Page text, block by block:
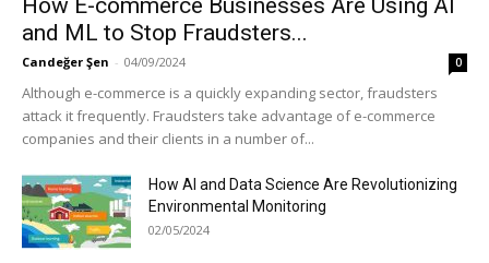
How E-commerce Businesses Are Using AI
and ML to Stop Fraudsters...
Candeğer Şen - 04/09/2024 0
Although e-commerce is a quickly expanding sector, fraudsters
attack it frequently. Fraudsters take advantage of e-commerce
companies and their clients in a number of...
How AI and Data Science Are Revolutionizing
Environmental Monitoring
02/05/2024